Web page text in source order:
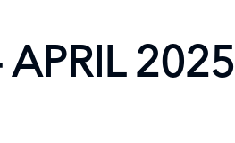
2025